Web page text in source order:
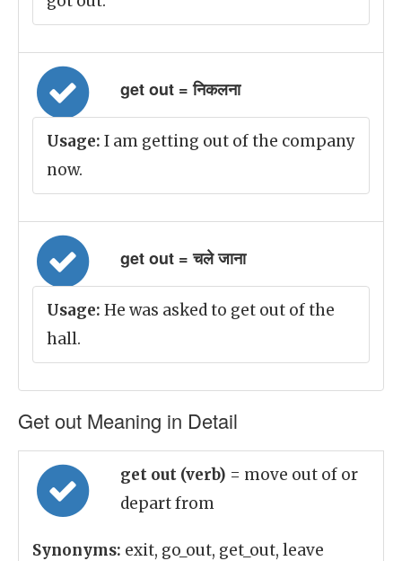
get out = निकलना
Usage: I am getting out of the company
now.
get out = चले जाना
Usage: He was asked to get out of the
hall.
Get out Meaning in Detail
get out (verb) = move out of or
depart from
Synonyms: exit, go_out, get_out, leave